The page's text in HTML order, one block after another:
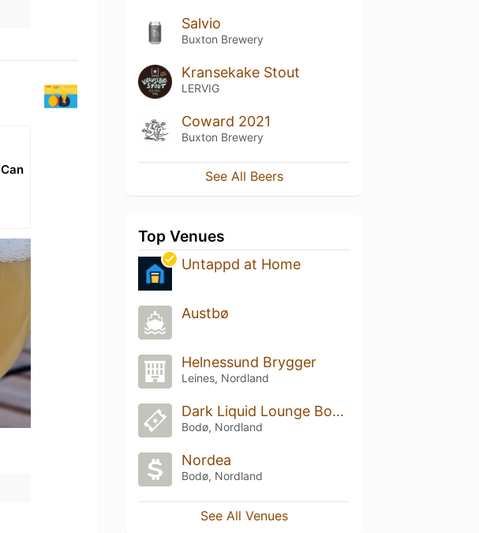
Can
Salvio
Buxton Brewery
Kransekake Stout
LERVIG
Coward 2021
Buxton Brewery
See All Beers
Top Venues
Untappd at Home
Austbø
Helnessund Brygger
Leines, Nordland
Dark Liquid Lounge Boardroom
Bodø, Nordland
Nordea
Bodø, Nordland
See All Venues